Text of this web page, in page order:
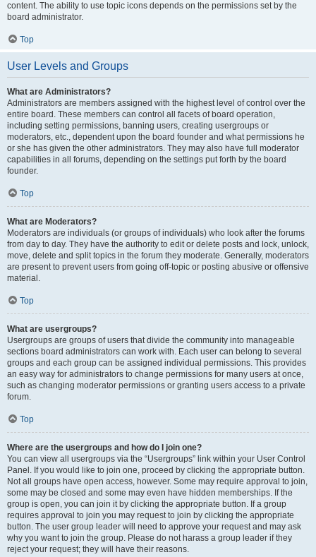
content. The ability to use topic icons depends on the permissions set by the
board administrator.
Top
User Levels and Groups
What are Administrators?
Administrators are members assigned with the highest level of control over the
entire board. These members can control all facets of board operation,
including setting permissions, banning users, creating usergroups or
moderators, etc., dependent upon the board founder and what permissions he
or she has given the other administrators. They may also have full moderator
capabilities in all forums, depending on the settings put forth by the board
founder.
Top
What are Moderators?
Moderators are individuals (or groups of individuals) who look after the forums
from day to day. They have the authority to edit or delete posts and lock, unlock,
move, delete and split topics in the forum they moderate. Generally, moderators
are present to prevent users from going off-topic or posting abusive or offensive
material.
Top
What are usergroups?
Usergroups are groups of users that divide the community into manageable
sections board administrators can work with. Each user can belong to several
groups and each group can be assigned individual permissions. This provides
an easy way for administrators to change permissions for many users at once,
such as changing moderator permissions or granting users access to a private
forum.
Top
Where are the usergroups and how do I join one?
You can view all usergroups via the “Usergroups” link within your User Control
Panel. If you would like to join one, proceed by clicking the appropriate button.
Not all groups have open access, however. Some may require approval to join,
some may be closed and some may even have hidden memberships. If the
group is open, you can join it by clicking the appropriate button. If a group
requires approval to join you may request to join by clicking the appropriate
button. The user group leader will need to approve your request and may ask
why you want to join the group. Please do not harass a group leader if they
reject your request; they will have their reasons.